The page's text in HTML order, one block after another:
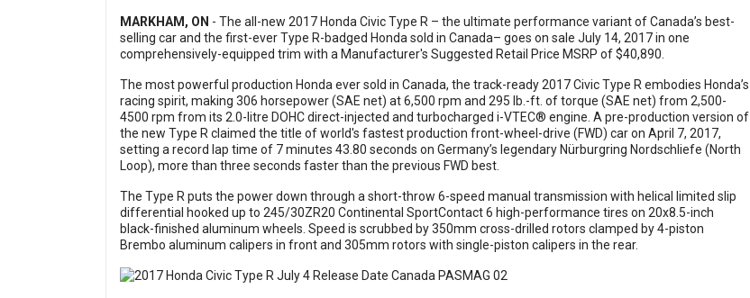
MARKHAM, ON - The all-new 2017 Honda Civic Type R – the ultimate performance variant of Canada’s best-
selling car and the first-ever Type R-badged Honda sold in Canada– goes on sale July 14, 2017 in one
comprehensively-equipped trim with a Manufacturer's Suggested Retail Price MSRP of $40,890.
The most powerful production Honda ever sold in Canada, the track-ready 2017 Civic Type R embodies Honda’s
racing spirit, making 306 horsepower (SAE net) at 6,500 rpm and 295 lb.-ft. of torque (SAE net) from 2,500-
4500 rpm from its 2.0-litre DOHC direct-injected and turbocharged i-VTEC® engine. A pre-production version of
the new Type R claimed the title of world's fastest production front-wheel-drive (FWD) car on April 7, 2017,
setting a record lap time of 7 minutes 43.80 seconds on Germany’s legendary Nürburgring Nordschliefe (North
Loop), more than three seconds faster than the previous FWD best.
The Type R puts the power down through a short-throw 6-speed manual transmission with helical limited slip
differential hooked up to 245/30ZR20 Continental SportContact 6 high-performance tires on 20x8.5-inch
black-finished aluminum wheels. Speed is scrubbed by 350mm cross-drilled rotors clamped by 4-piston
Brembo aluminum calipers in front and 305mm rotors with single-piston calipers in the rear.